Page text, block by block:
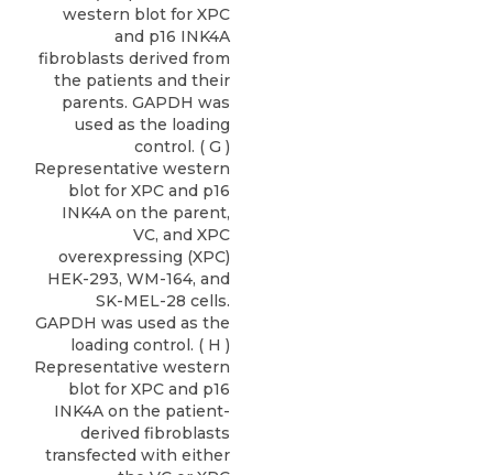
western blot for XPC
and p16 INK4A
fibroblasts derived from
the patients and their
parents. GAPDH was
used as the loading
control. ( G )
Representative western
blot for XPC and p16
INK4A on the parent,
VC, and XPC
overexpressing (XPC)
HEK-293, WM-164, and
SK-MEL-28 cells.
GAPDH was used as the
loading control. ( H )
Representative western
blot for XPC and p16
INK4A on the patient-
derived fibroblasts
transfected with either